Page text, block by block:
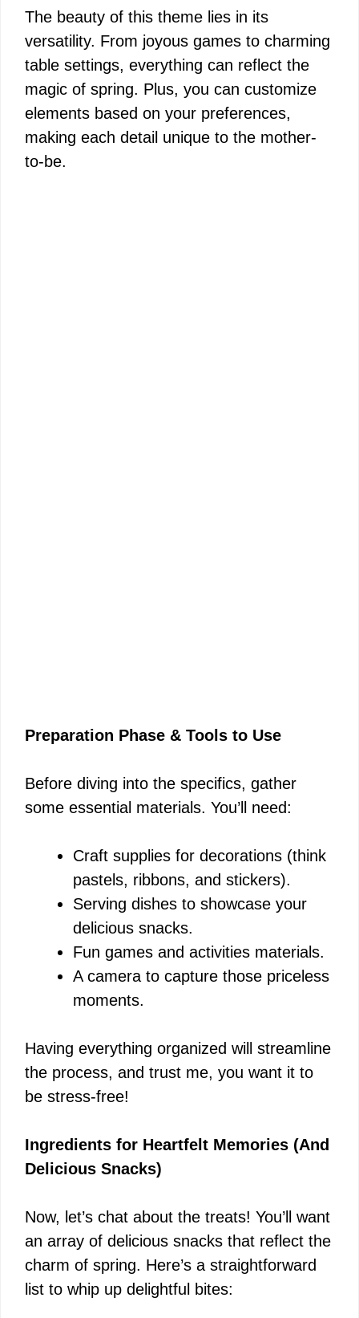
The beauty of this theme lies in its
versatility. From joyous games to charming
table settings, everything can reflect the
magic of spring. Plus, you can customize
elements based on your preferences,
making each detail unique to the mother-
to-be.
Preparation Phase & Tools to Use
Before diving into the specifics, gather
some essential materials. You’ll need:
Craft supplies for decorations (think
pastels, ribbons, and stickers).
Serving dishes to showcase your
delicious snacks.
Fun games and activities materials.
A camera to capture those priceless
moments.
Having everything organized will streamline
the process, and trust me, you want it to
be stress-free!
Ingredients for Heartfelt Memories (And
Delicious Snacks)
Now, let’s chat about the treats! You’ll want
an array of delicious snacks that reflect the
charm of spring. Here’s a straightforward
list to whip up delightful bites: